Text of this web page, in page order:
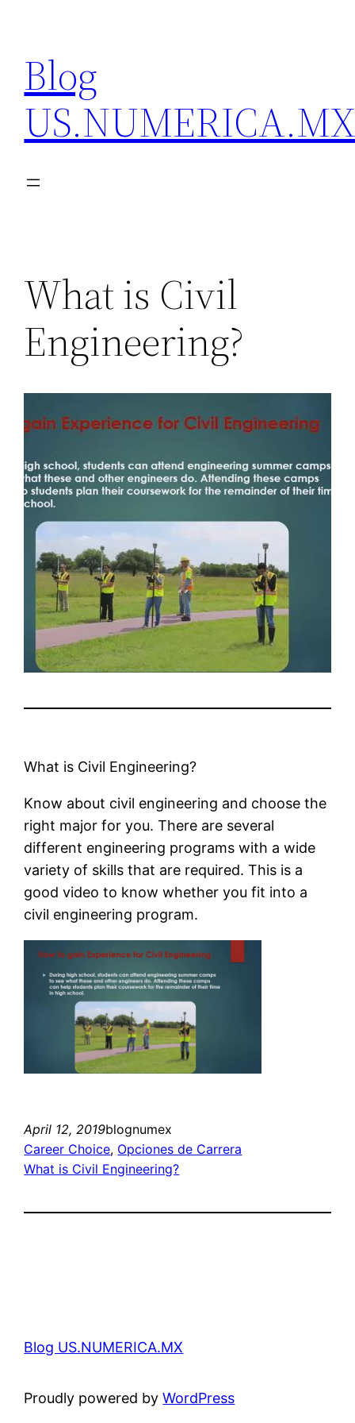
content
Blog
What is Civil
Engineering?
What is Civil Engineering?
Know about civil engineering and choose the
right major for you. There are several
different engineering programs with a wide
variety of skills that are required. This is a
good video to know whether you fit into a
civil engineering program.
April 12, 2019blognumex
Career Choice, Opciones de Carrera
What is Civil Engineering?
Blog US.NUMERICA.MX
Proudly powered byWordPress